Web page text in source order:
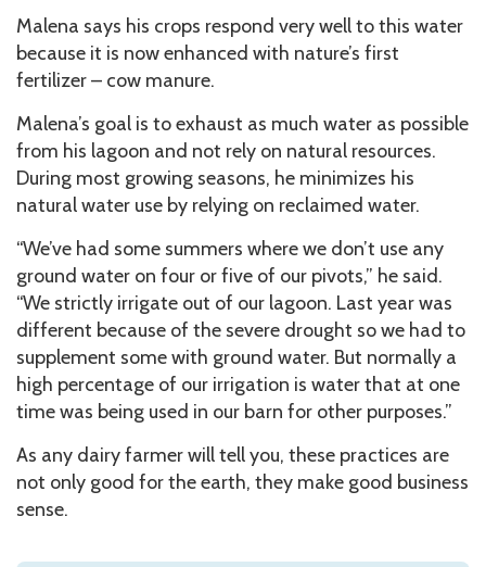
Malena says his crops respond very well to this water
because it is now enhanced with nature’s first
fertilizer – cow manure.
Malena’s goal is to exhaust as much water as possible
from his lagoon and not rely on natural resources.
During most growing seasons, he minimizes his
natural water use by relying on reclaimed water.
“We’ve had some summers where we don’t use any
ground water on four or five of our pivots,” he said.
“We strictly irrigate out of our lagoon. Last year was
different because of the severe drought so we had to
supplement some with ground water. But normally a
high percentage of our irrigation is water that at one
time was being used in our barn for other purposes.”
As any dairy farmer will tell you, these practices are
not only good for the earth, they make good business
sense.